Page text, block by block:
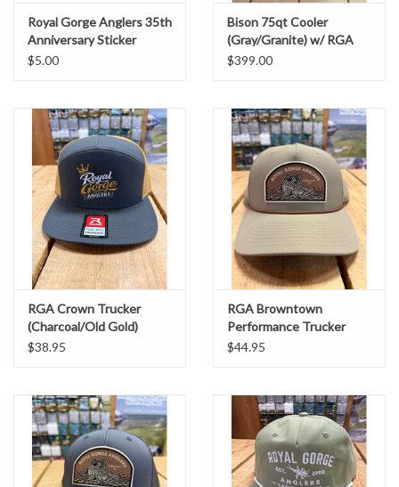
Royal Gorge Anglers 35th
Anniversary Sticker
$5.00
Bison 75qt Cooler
(Gray/Granite) w/ RGA
Lid Graphic
$399.00
RGA Crown Trucker
(Charcoal/Old Gold)
$38.95
RGA Browntown
Performance Trucker
(Trenchcoat/ Russet
$44.95